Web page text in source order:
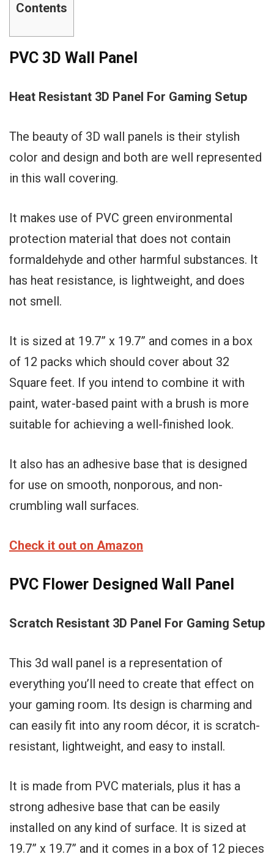
Contents
PVC 3D Wall Panel
Heat Resistant 3D Panel For Gaming Setup
The beauty of 3D wall panels is their stylish
color and design and both are well represented
in this wall covering.
It makes use of PVC green environmental
protection material that does not contain
formaldehyde and other harmful substances. It
has heat resistance, is lightweight, and does
not smell.
It is sized at 19.7” x 19.7” and comes in a box
of 12 packs which should cover about 32
Square feet. If you intend to combine it with
paint, water-based paint with a brush is more
suitable for achieving a well-finished look.
It also has an adhesive base that is designed
for use on smooth, nonporous, and non-
crumbling wall surfaces.
Check it out on Amazon
PVC Flower Designed Wall Panel
Scratch Resistant 3D Panel For Gaming Setup
This 3d wall panel is a representation of
everything you’ll need to create that effect on
your gaming room. Its design is charming and
can easily fit into any room décor, it is scratch-
resistant, lightweight, and easy to install.
It is made from PVC materials, plus it has a
strong adhesive base that can be easily
installed on any kind of surface. It is sized at
19.7” x 19.7” and it comes in a box of 12 pieces